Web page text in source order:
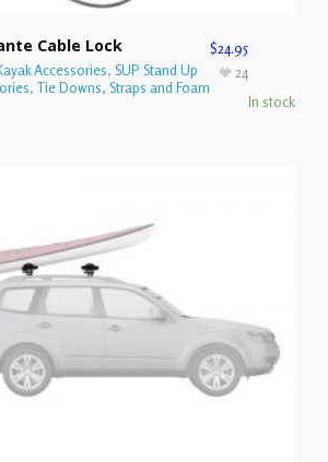
Cable Lock
Accessories, SUP Stand Up
, Tie Downs, Straps and Foam
$24.95
In stock
24